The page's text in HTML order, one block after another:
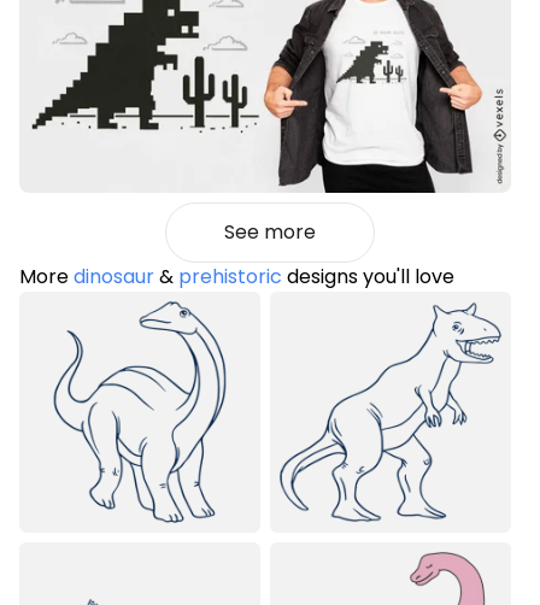
See more
Moredinosaur& prehistoric designs you'll love